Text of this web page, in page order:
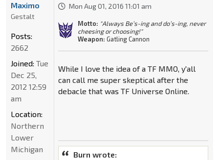
Mon Aug 01, 2016 11:01 am
Motto: "Always Be’s-ing and do’s-ing, never
cheesing or choosing!"
Weapon: Gatling Cannon
While I love the idea of a TF MMO, y'all
can call me super skeptical after the
debacle that was TF Universe Online.
Burn wrote:
Maximo
Gestalt
Posts:
2662
Joined: Tue
Dec 25,
2012 12:59
am
Location:
Northern
Lower
Michigan